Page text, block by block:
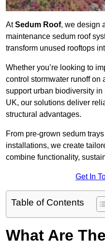
AtSedum Roof, we design
maintenance sedum roof
transform unused rooftops
Whether you’re looking to
control stormwater runoff on
support urban biodiversity
UK, our solutions deliver
structural advantages.
From pre-grown sedum
installations, we create
combine functionality,
Get In
Table of Contents
What Are